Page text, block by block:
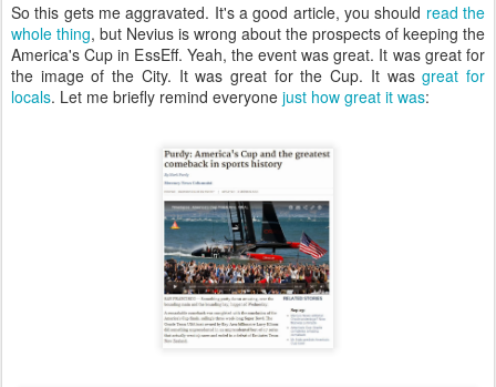
So this gets me aggravated. It's a good article, you should read the
whole thing, but Nevius is wrong about the prospects of keeping the
America's Cup in EssEff. Yeah, the event was great. It was great for
the image of the City. It was great for the Cup. It wasgreat for
locals. Let me briefly remind everyone just how great it was: